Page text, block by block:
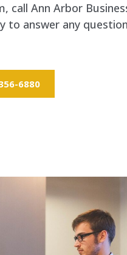
call Ann Arbor
to answer any
6880